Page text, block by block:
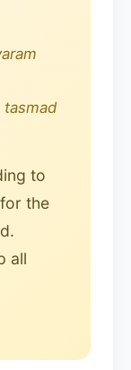
tasmad
to
the
all